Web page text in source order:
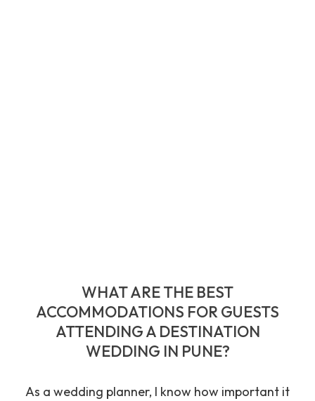
WHAT ARE THE BEST
ACCOMMODATIONS FOR GUESTS
ATTENDING A DESTINATION
WEDDING IN PUNE?
As a wedding planner, I know how important it